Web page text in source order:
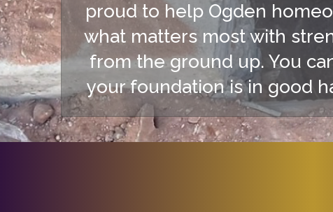
proud to help Ogden
what matters most with
from the ground up. You
your foundation is in good